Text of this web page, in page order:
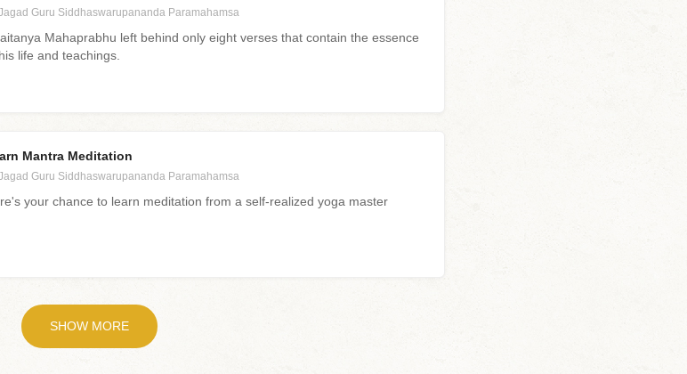
Guru Siddhaswarupananda Paramahamsa
Mahaprabhu left behind only eight verses that contain the essence
life and teachings.
Mantra Meditation
Guru Siddhaswarupananda Paramahamsa
your chance to learn meditation from a self-realized yoga master
SHOW MORE